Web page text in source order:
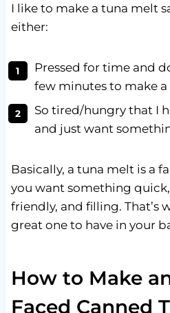
I like to make a tuna melt
either:
Pressed for time and
few minutes to make a
So tired/hungry that I
and just want
Basically, a tuna melt is a
you want something
friendly, and filling. That’s
great one to have in your
How to Make
Faced Canned